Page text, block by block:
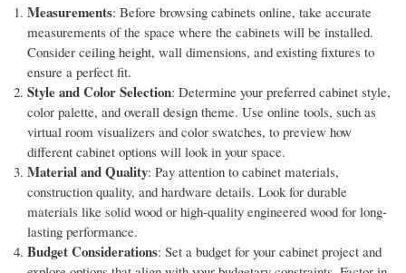
Measurements: Before browsing cabinets online, take accurate
measurements of the space where the cabinets will be installed.
Consider ceiling height, wall dimensions, and existing fixtures to
ensure a perfect fit.
Style and Color Selection: Determine your preferred cabinet style,
color palette, and overall design theme. Use online tools, such as
virtual room visualizers and color swatches, to preview how
different cabinet options will look in your space.
Material and Quality: Pay attention to cabinet materials,
construction quality, and hardware details. Look for durable
materials like solid wood or high-quality engineered wood for long-
lasting performance.
Budget Considerations: Set a budget for your cabinet project and